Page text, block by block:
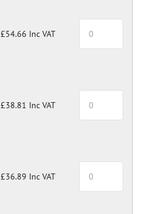
£54.66 Inc VAT
£38.81 Inc VAT
£36.89 Inc VAT